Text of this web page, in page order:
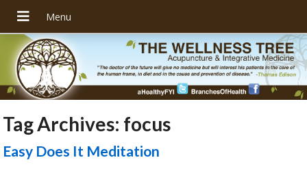
Tag Archives: focus
Easy Does It Meditation